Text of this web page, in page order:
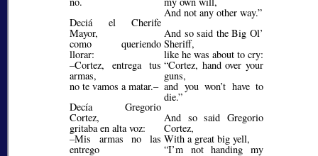
Deciá el Cherife
Mayor,
como queriendo
llorar:
–Cortez, entrega tus
armas,
no te vamos a matar.–
Decía Gregorio
Cortez,
gritaba en alta voz:
–Mis armas no las
entrego
And not any other way.
And so said the Big Ol’
Sheriff,
like he was about to cry:
Cortez, hand over your
guns,
and you won’t have to
die.
And so said Gregorio
Cortez,
With a great big yell,
I’m not handing my